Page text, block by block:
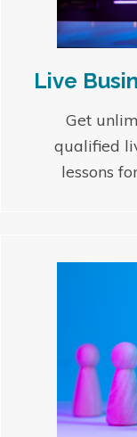
Live
Get
qualified
lessons